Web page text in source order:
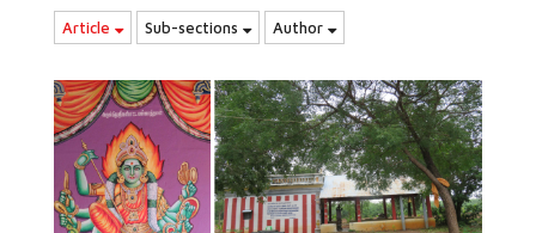
Article Sub-sections Author